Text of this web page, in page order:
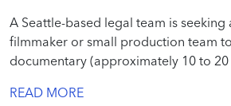
A Seattle-based legal team is
filmmaker or small production team
documentary (approximately 10 to
READ MORE